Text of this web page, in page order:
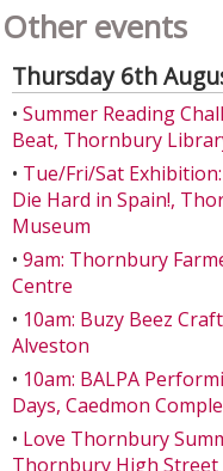
Other events
Thursday 6th
• Summer Reading
Beat, Thornbury
• Tue/Fri/Sat
Die Hard in Spain!,
Museum
• 9am: Thornbury
Centre
• 10am: Buzy Beez
Alveston
• 10am: BALPA
Days, Caedmon
• Love Thornbury
Thornbury High Street